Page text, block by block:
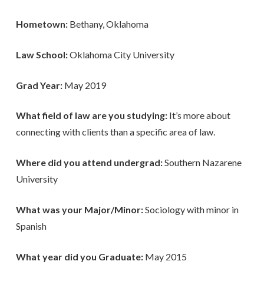
Hometown:Bethany, Oklahoma
Law School:Oklahoma City University
Grad Year:May 2019
What field of law are you studying:It’s more about
connecting with clients than a specific area of law.
Where did you attend undergrad:Southern Nazarene
University
What was your Major/Minor:Sociology with minor in
Spanish
What year did you Graduate:May 2015